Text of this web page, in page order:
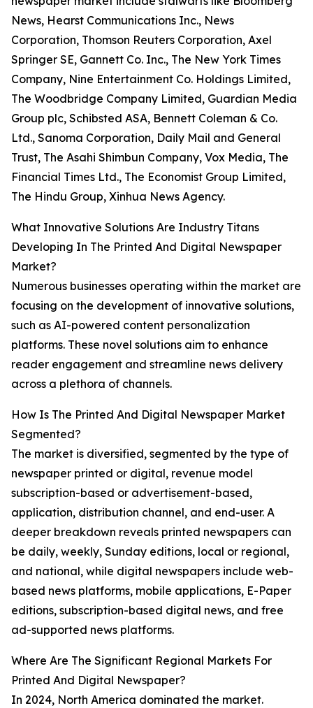
News, Hearst Communications Inc., News
Corporation, Thomson Reuters Corporation, Axel
Springer SE, Gannett Co. Inc., The New York Times
Company, Nine Entertainment Co. Holdings Limited,
The Woodbridge Company Limited, Guardian Media
Group plc, Schibsted ASA, Bennett Coleman & Co.
Ltd., Sanoma Corporation, Daily Mail and General
Trust, The Asahi Shimbun Company, Vox Media, The
Financial Times Ltd., The Economist Group Limited,
The Hindu Group, Xinhua News Agency.
What Innovative Solutions Are Industry Titans
Developing In The Printed And Digital Newspaper
Market?
Numerous businesses operating within the market are
focusing on the development of innovative solutions,
such as AI-powered content personalization
platforms. These novel solutions aim to enhance
reader engagement and streamline news delivery
across a plethora of channels.
How Is The Printed And Digital Newspaper Market
Segmented?
The market is diversified, segmented by the type of
newspaper printed or digital, revenue model
subscription-based or advertisement-based,
application, distribution channel, and end-user. A
deeper breakdown reveals printed newspapers can
be daily, weekly, Sunday editions, local or regional,
and national, while digital newspapers include web-
based news platforms, mobile applications, E-Paper
editions, subscription-based digital news, and free
ad-supported news platforms.
Where Are The Significant Regional Markets For
Printed And Digital Newspaper?
In 2024, North America dominated the market.